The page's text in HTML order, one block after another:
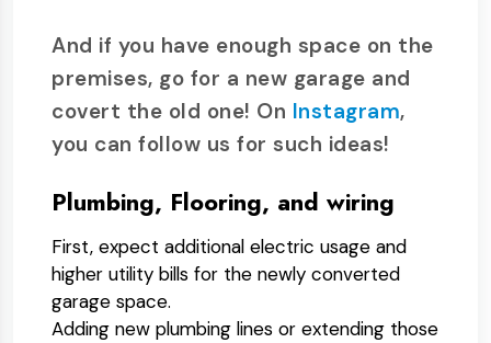
And if you have enough space on the
premises, go for a new garage and
covert the old one! On Instagram,
you can follow us for such ideas!
Plumbing, Flooring, and wiring
First, expect additional electric usage and
higher utility bills for the newly converted
garage space.
Adding new plumbing lines or extending those